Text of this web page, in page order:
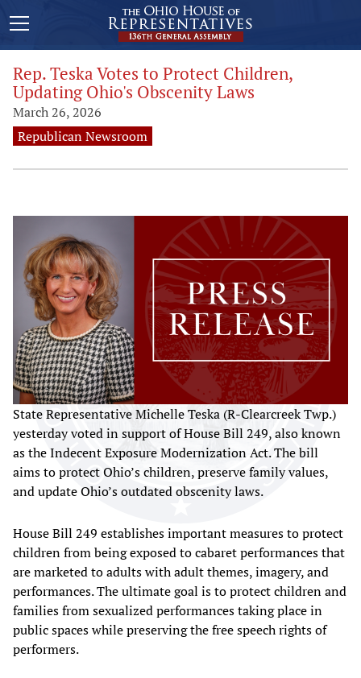
Rep. Teska Votes to Protect Children,
Updating Ohio's Obscenity Laws
March 26, 2026
Republican Newsroom
State Representative Michelle Teska (R-Clearcreek Twp.)
yesterday voted in support of House Bill 249, also known
as the Indecent Exposure Modernization Act. The bill
aims to protect Ohio’s children, preserve family values,
and update Ohio’s outdated obscenity laws.
House Bill 249 establishes important measures to protect
children from being exposed to cabaret performances that
are marketed to adults with adult themes, imagery, and
performances. The ultimate goal is to protect children and
families from sexualized performances taking place in
public spaces while preserving the free speech rights of
performers.